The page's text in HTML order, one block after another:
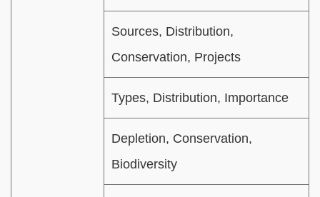
Sources, Distribution,
Conservation, Projects
Types, Distribution, Importance
Depletion, Conservation,
Biodiversity